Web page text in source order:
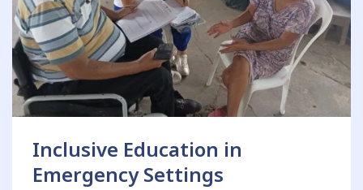
Inclusive Education in
Emergency Settings